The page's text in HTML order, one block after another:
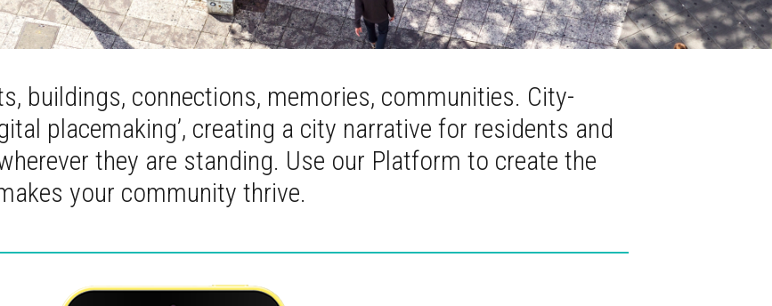
buildings, connections, memories, communities. City-
placemaking’, creating a city narrative for residents and
they are standing. Use our Platform to create the
your community thrive.